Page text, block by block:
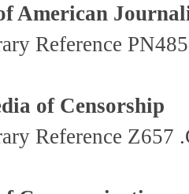
American
Reference
of Censorship
Reference Z657